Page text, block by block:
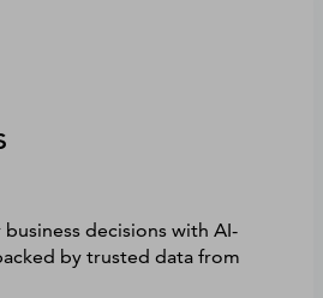
decisions with AI-
by trusted data from